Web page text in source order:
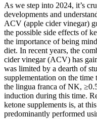
As we step into 2024, it’s
developments and
ACV (apple cider vinegar)
the possible side effects of
the importance of being
diet. In recent years, the
cider vinegar (ACV) has
was limited by a dearth of
supplementation on the time
the lingua franca of NK,
induction during this time.
ketone supplements is, at
predominantly performed